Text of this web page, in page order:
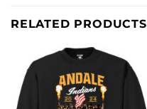
RELATED PRODUCTS